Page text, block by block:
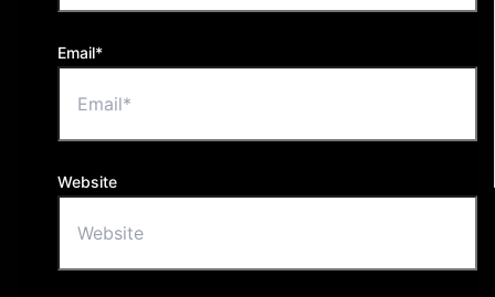
Email*
Website